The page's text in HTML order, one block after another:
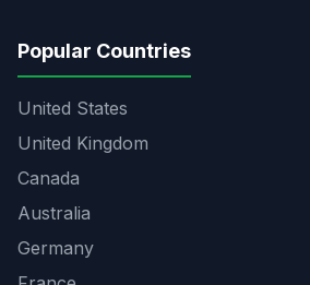
Popular Countries
United States
United Kingdom
Canada
Australia
Germany